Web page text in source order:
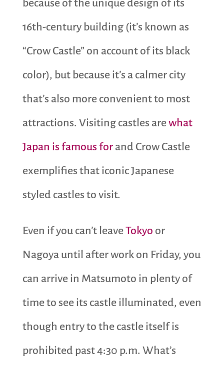
because of the unique design of its
16th-century building (it’s known as
“Crow Castle” on account of its black
color), but because it’s a calmer city
that’s also more convenient to most
attractions. Visiting castles arewhat
Japan is famous forand Crow Castle
exemplifies that iconic Japanese
styled castles to visit.
Even if you can’t leaveTokyo or
Nagoya until after work on Friday, you
can arrive in Matsumoto in plenty of
time to see its castle illuminated, even
though entry to the castle itself is
prohibited past 4:30 p.m. What’s